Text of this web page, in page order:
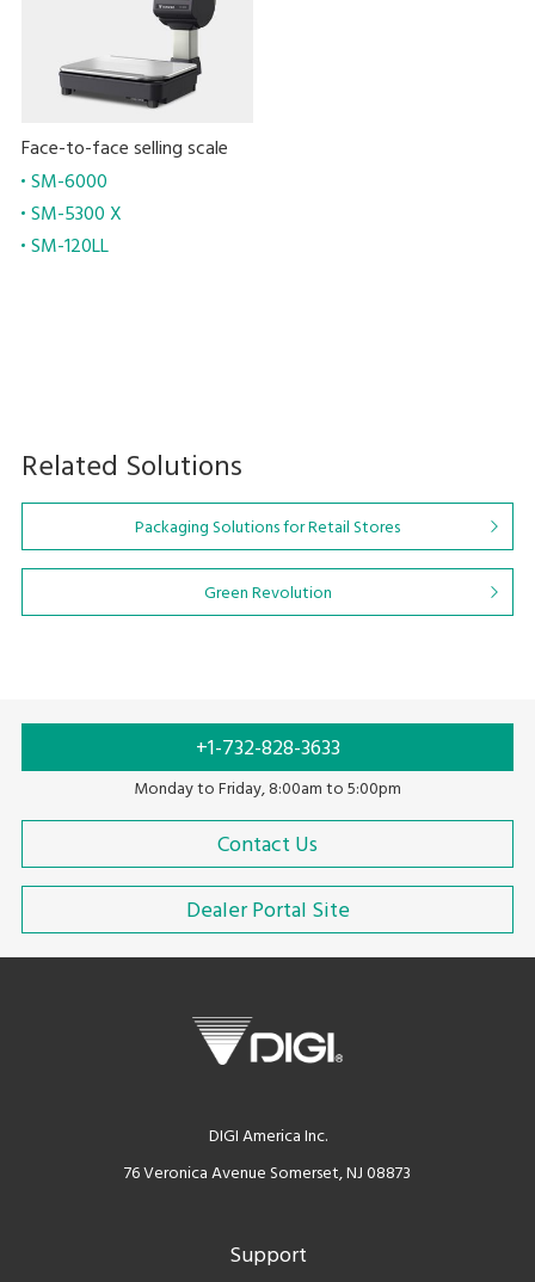
Face-to-face selling scale
SM-6000
SM-5300 X
SM-120LL
Related Solutions
Packaging Solutions for Retail Stores
Green Revolution
+1-732-828-3633
Monday to Friday, 8:00am to 5:00pm
Contact Us
Dealer Portal Site
DIGI America Inc.
76 Veronica Avenue Somerset, NJ 08873
Support